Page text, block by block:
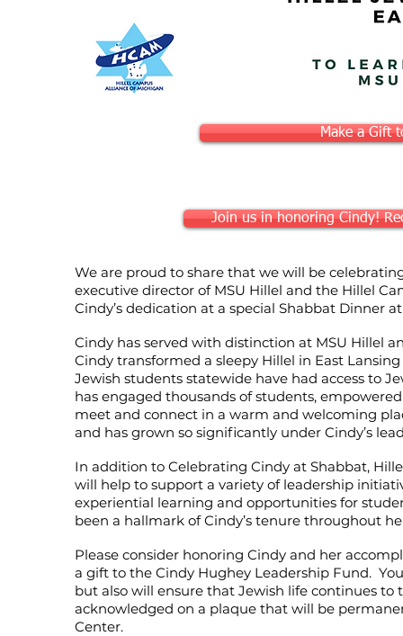
Make a Gift
Join us in honoring Cindy!
We are proud to share that we will be
executive director of MSU Hillel and the Hillel
Cindy’s dedication at a special Shabbat Dinner
Cindy has served with distinction at MSU Hillel
Cindy transformed a sleepy Hillel in East
Jewish students statewide have had access to
has engaged thousands of students,
meet and connect in a warm and welcoming
and has grown so significantly under Cindy’s
In addition to Celebrating Cindy at Shabbat,
will help to support a variety of leadership
experiential learning and opportunities for
been a hallmark of Cindy’s tenure throughout
Please consider honoring Cindy and her
a gift to the Cindy Hughey Leadership Fund.
but also will ensure that Jewish life continues to
acknowledged on a plaque that will be
Center.